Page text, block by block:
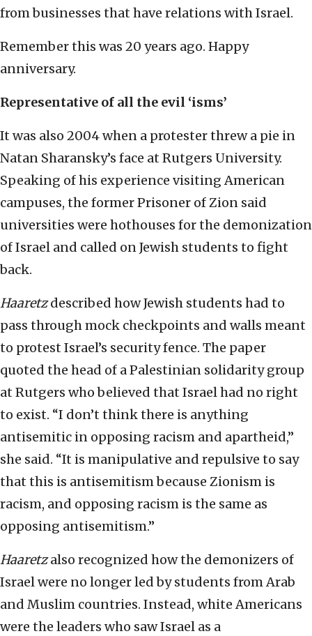
from businesses that have relations with Israel.
Remember this was 20 years ago. Happy
anniversary.
Representative of all the evil ‘isms’
It was also 2004 when a protester threw a pie in
Natan Sharansky’s face at Rutgers University.
Speaking of his experience visiting American
campuses, the former Prisoner of Zion said
universities were hothouses for the demonization
of Israel and called on Jewish students to fight
back.
Haaretzdescribed how Jewish students had to
pass through mock checkpoints and walls meant
to protest Israel’s security fence. The paper
quoted the head of a Palestinian solidarity group
at Rutgers who believed that Israel had no right
to exist. “I don’t think there is anything
antisemitic in opposing racism and apartheid,”
she said. “It is manipulative and repulsive to say
that this is antisemitism because Zionism is
racism, and opposing racism is the same as
opposing antisemitism.”
Haaretzalso recognized how the demonizers of
Israel were no longer led by students from Arab
and Muslim countries. Instead, white Americans
were the leaders who saw Israel as a